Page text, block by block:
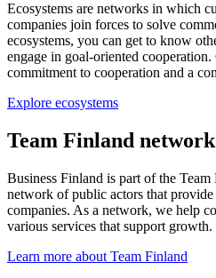
Ecosystems are networks in which
companies join forces to solve
ecosystems, you can get to know
engage in goal-oriented
commitment to cooperation and a
Explore ecosystems
Team Finland network
Business Finland is part of the
network of public actors that
companies. As a network, we help
various services that support growth.
Learn more about Team Finland